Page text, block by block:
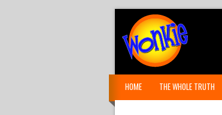
HOME THE WHOLE TRUTH